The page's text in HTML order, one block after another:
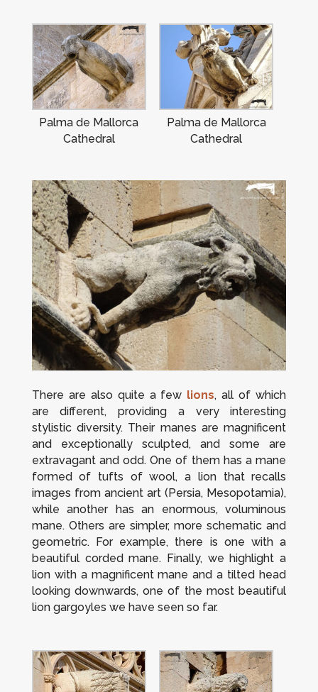
Palma de Mallorca
Cathedral
Palma de Mallorca
Cathedral
There are also quite a few lions, all of which
are different, providing a very interesting
stylistic diversity. Their manes are magnificent
and exceptionally sculpted, and some are
extravagant and odd. One of them has a mane
formed of tufts of wool, a lion that recalls
images from ancient art (Persia, Mesopotamia),
while another has an enormous, voluminous
mane. Others are simpler, more schematic and
geometric. For example, there is one with a
beautiful corded mane. Finally, we highlight a
lion with a magnificent mane and a tilted head
looking downwards, one of the most beautiful
lion gargoyles we have seen so far.